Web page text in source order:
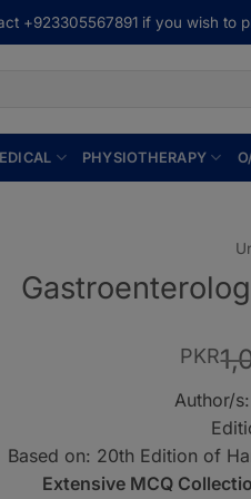
+923305567891 if you wish to
PHYSIOTHERAPY
PKR
Author/
Based on: 20th Edition of
Extensive MCQ